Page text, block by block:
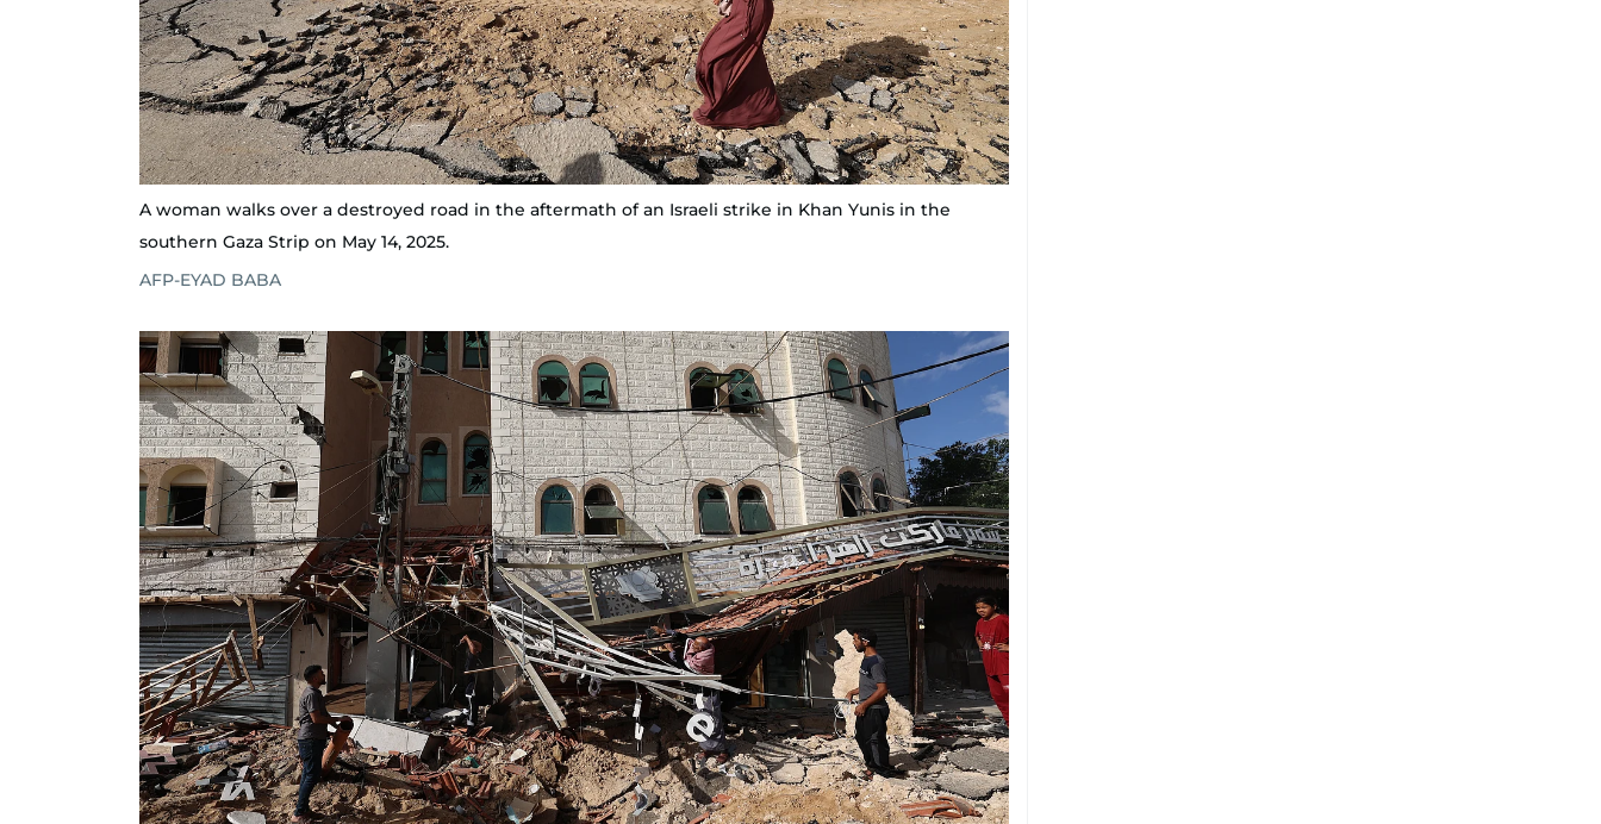
A woman walks over a destroyed road in the aftermath of an Israeli strike in Khan Yunis in the
southern Gaza Strip on May 14, 2025.
AFP-EYAD BABA